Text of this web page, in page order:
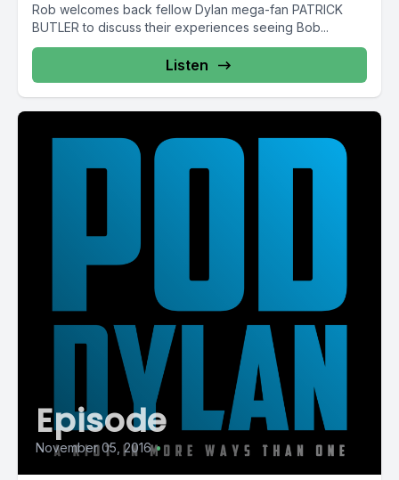
Rob welcomes back fellow Dylan mega-fan PATRICK
BUTLER to discuss their experiences seeing Bob...
Listen
Episode
November 05, 2016 •